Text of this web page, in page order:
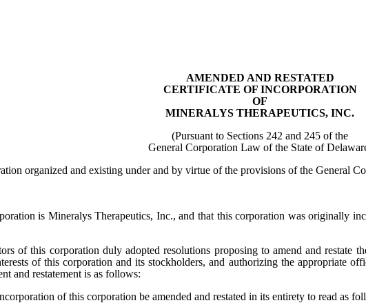
AMENDED AND RESTATED
CERTIFICATE OF INCORPORATION
OF
MINERALYS THERAPEUTICS, INC.
(Pursuant to Sections 242 and 245 of the
General Corporation Law of the State of
organized and existing under and by virtue of the provisions of the General
is Mineralys Therapeutics, Inc., and that this corporation was originally
of this corporation duly adopted resolutions proposing to amend and restate
of this corporation and its stockholders, and authorizing the appropriate
and restatement is as follows:
of this corporation be amended and restated in its entirety to read as